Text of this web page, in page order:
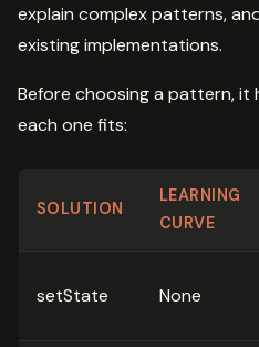
explain complex patterns,
existing implementations.
Before choosing a pattern, it
each one fits:
SOLUTION
LEARNING
CURVE
setState None